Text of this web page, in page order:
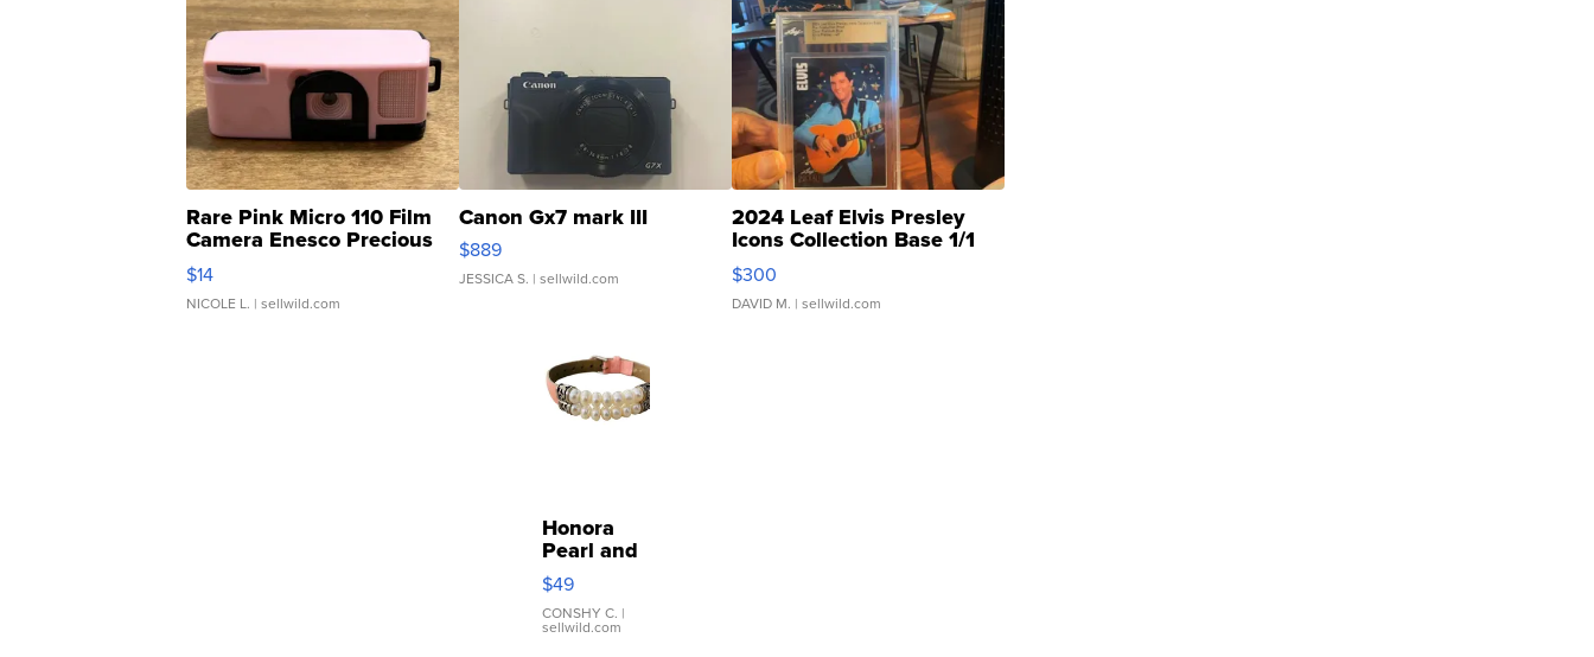
Rare Pink Micro 110 Film
Camera Enesco Precious
Moments TD4
$14
NICOLE L. | sellwild.com
Canon Gx7 mark III
$889
JESSICA S. | sellwild.com
2024 Leaf Elvis Presley
Icons Collection Base 1/1
SSP Clear ...
$300
DAVID M. | sellwild.com
Honora
Pearl and
Pink
Leather
Bracelet
Adjustable
$49
CONSHY C. |
sellwild.com